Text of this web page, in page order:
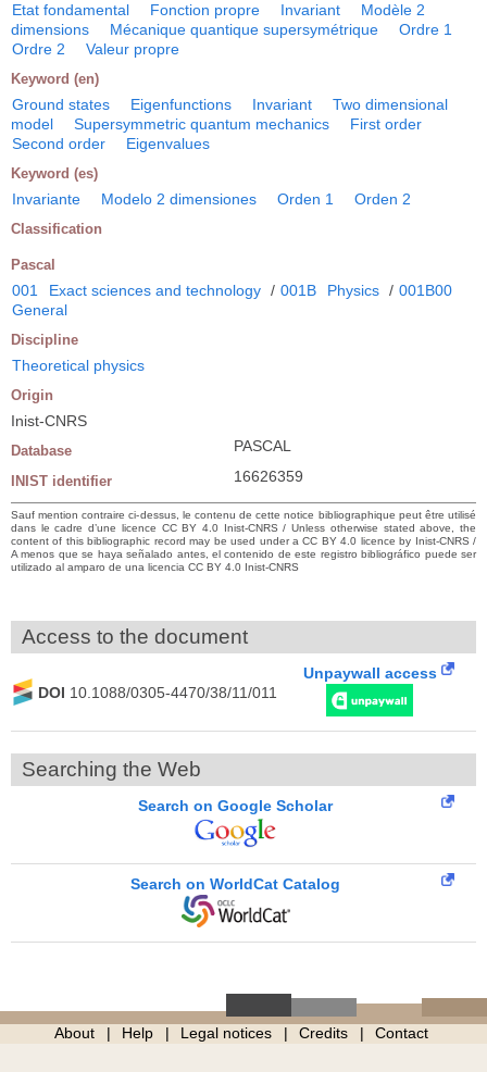
Etat fondamental Fonction propre Invariant
Modèle 2
dimensions
Mécanique quantique supersymétrique
Ordre 1
Ordre 2
Valeur propre
Keyword (en)
Ground states Eigenfunctions Invariant
Two dimensional
model
Supersymmetric quantum mechanics
First order
Second order
Eigenvalues
Keyword (es)
Invariante Modelo 2 dimensiones Orden 1 Orden 2
Classification
Pascal
001 Exact sciences and technology / 001B Physics / 001B00
General
Discipline
Theoretical physics
Origin
Inist-CNRS
Database PASCAL
INIST identifier 16626359
Sauf mention contraire ci-dessus, le contenu de cette notice bibliographique peut être utilisé
dans le cadre d’une licence CC BY 4.0 Inist-CNRS / Unless otherwise stated above, the
content of this bibliographic record may be used under a CC BY 4.0 licence by Inist-CNRS /
A menos que se haya señalado antes, el contenido de este registro bibliográfico puede ser
utilizado al amparo de una licencia CC BY 4.0 Inist-CNRS
Access to the document
DOI 10.1088/0305-4470/38/11/011
Unpaywall access
Searching the Web
Search on Google Scholar
Search on WorldCat Catalog
About Help Legal notices Credits Contact